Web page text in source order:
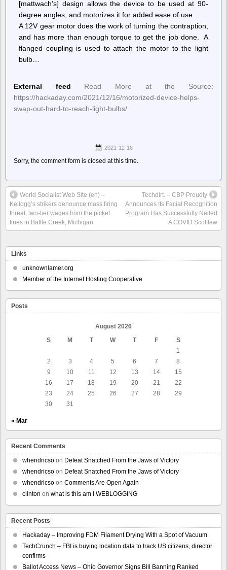
[mattwach’s] design allows the device to be used at 90-
degree angles, and motorizes it for added ease of use.
A 12V gear motor does the work of turning the contraption,
and has more than enough torque to get the job done. A
flanged coupling is used to attach the motor to the light
bulb…
External feed
Read More at the Source:
https://hackaday.com/2021/12/16/motorized-device-helps-
swap-out-hard-to-reach-light-bulbs/
2021-12-16
Sorry, the comment form is closed at this time.
World Socialist Web Site (en) –
Kellogg’s strikers denounce mass firing
threat, two-tier wages from the picket
lines in Battle Creek, Michigan
Techdirt. – CBP Proudly
Announces Its Facial Recognition
Program Has Successfully Nailed
A COVID Scofflaw
Links
unknownlamer.org
Member of the Internet Hosting Cooperative
Posts
August 2026
S
M T W T F
S
1
2
3 4 5 6 7
8
9
10 11 12 13 14
15
16
17 18 19 20 21
22
23
24 25 26 27 28
29
30
31
« Mar
Recent Comments
whendricso on Defeat Snatched From the Jaws of Victory
whendricso on Defeat Snatched From the Jaws of Victory
whendricso on Comments Are Open Again
clinton on what is this am I WEBLOGGING
Recent Posts
Hackaday – Improving FDM Filament Drying With a Spot of Vacuum
TechCrunch – FBI is buying location data to track US citizens, director
confirms
Ballot Access News – Ohio Governor Signs Bill Banning Ranked